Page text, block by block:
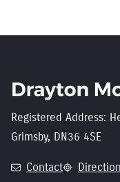
Registered Address:
Grimsby, DN36 4SE
Contact